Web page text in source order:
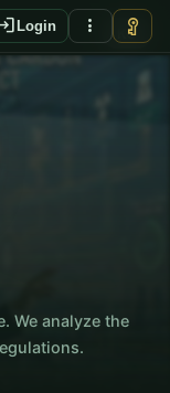
login Login more_vert vpn_key
KO
We analyze the